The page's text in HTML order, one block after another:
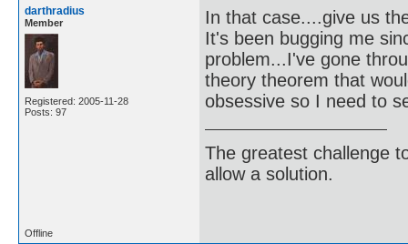
darthradius
Member
Registered: 2005-11-28
Posts: 97
In that case....give us
It's been bugging me
problem...I've gone
theory theorem that
obsessive so I need to
The greatest challenge
allow a solution.
Offline